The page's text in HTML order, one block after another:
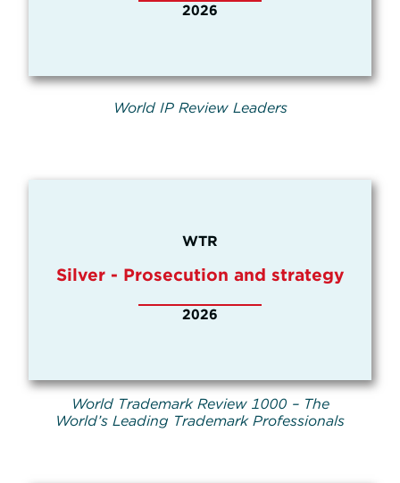
2026
World IP Review Leaders
WTR
Silver - Prosecution and strategy
2026
World Trademark Review 1000 – The
World’s Leading Trademark Professionals